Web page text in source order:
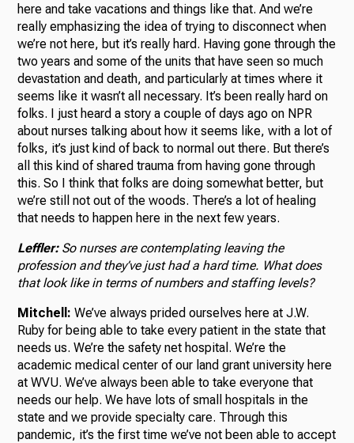
here and take vacations and things like that. And we’re
really emphasizing the idea of trying to disconnect when
we’re not here, but it’s really hard. Having gone through the
two years and some of the units that have seen so much
devastation and death, and particularly at times where it
seems like it wasn’t all necessary. It’s been really hard on
folks. I just heard a story a couple of days ago on NPR
about nurses talking about how it seems like, with a lot of
folks, it’s just kind of back to normal out there. But there’s
all this kind of shared trauma from having gone through
this. So I think that folks are doing somewhat better, but
we’re still not out of the woods. There’s a lot of healing
that needs to happen here in the next few years.
Leffler:So nurses are contemplating leaving the
profession and they’ve just had a hard time. What does
that look like in terms of numbers and staffing levels?
Mitchell:We’ve always prided ourselves here at J.W.
Ruby for being able to take every patient in the state that
needs us. We’re the safety net hospital. We’re the
academic medical center of our land grant university here
at WVU. We’ve always been able to take everyone that
needs our help. We have lots of small hospitals in the
state and we provide specialty care. Through this
pandemic, it’s the first time we’ve not been able to accept